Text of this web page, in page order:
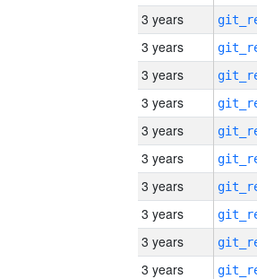
3 years
3 years
3 years
3 years
3 years
3 years
3 years
3 years
3 years
3 years